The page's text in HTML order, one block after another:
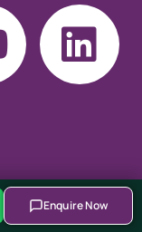
Enquire Now